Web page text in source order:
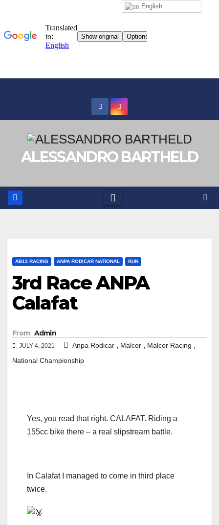
ALESSANDRO BARTHELD
AB13 RACING ANPA RODICAR NATIONAL RUN
3rd Race ANPA
Calafat
From Admin
JULY 4, 2021 Anpa Rodicar , Malcor , Malcor Racing ,
National Championship
Yes, you read that right. CALAFAT. Riding a
155cc bike there – a real slipstream battle.
In Calafat I managed to come in third place
twice.
English